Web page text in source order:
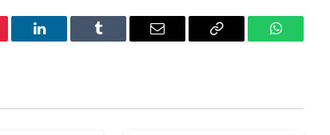
LinkedIn Tumblr Email
Copy
WhatsApp